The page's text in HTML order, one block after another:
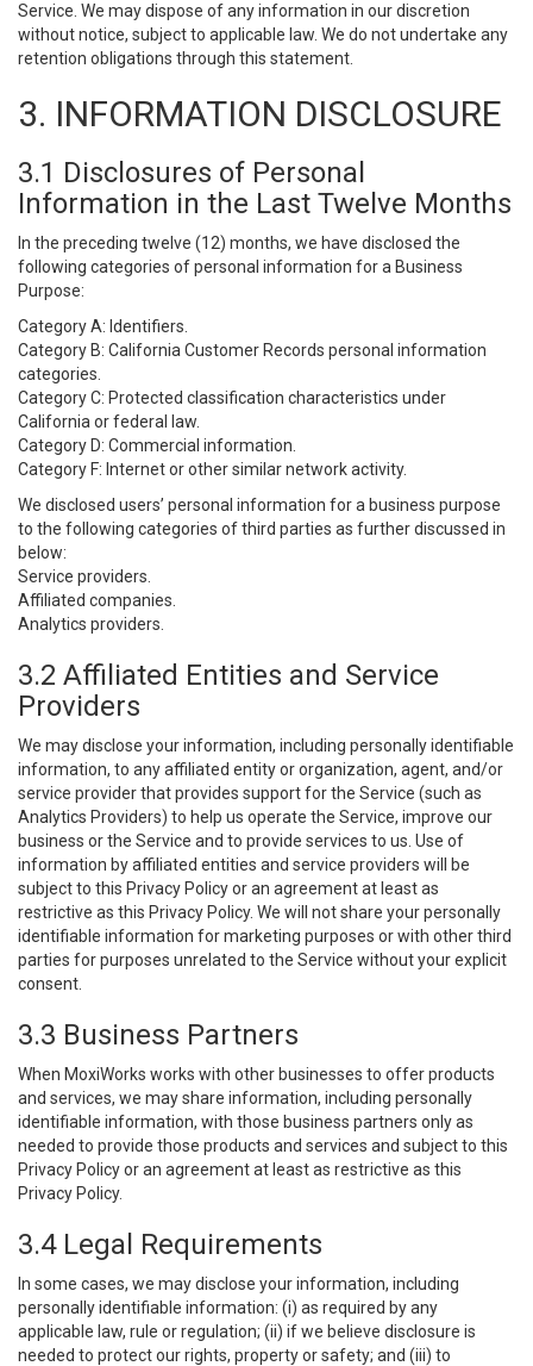
Service. We may dispose of any information in our discretion
without notice, subject to applicable law. We do not undertake any
retention obligations through this statement.
3. INFORMATION DISCLOSURE
3.1 Disclosures of Personal
Information in the Last Twelve Months
In the preceding twelve (12) months, we have disclosed the
following categories of personal information for a Business
Purpose:
Category A: Identifiers.
Category B: California Customer Records personal information
categories.
Category C: Protected classification characteristics under
California or federal law.
Category D: Commercial information.
Category F: Internet or other similar network activity.
We disclosed users’ personal information for a business purpose
to the following categories of third parties as further discussed in
below:
Service providers.
Affiliated companies.
Analytics providers.
3.2 Affiliated Entities and Service
Providers
We may disclose your information, including personally identifiable
information, to any affiliated entity or organization, agent, and/or
service provider that provides support for the Service (such as
Analytics Providers) to help us operate the Service, improve our
business or the Service and to provide services to us. Use of
information by affiliated entities and service providers will be
subject to this Privacy Policy or an agreement at least as
restrictive as this Privacy Policy. We will not share your personally
identifiable information for marketing purposes or with other third
parties for purposes unrelated to the Service without your explicit
consent.
3.3 Business Partners
When MoxiWorks works with other businesses to offer products
and services, we may share information, including personally
identifiable information, with those business partners only as
needed to provide those products and services and subject to this
Privacy Policy or an agreement at least as restrictive as this
Privacy Policy.
3.4 Legal Requirements
In some cases, we may disclose your information, including
personally identifiable information: (i) as required by any
applicable law, rule or regulation; (ii) if we believe disclosure is
needed to protect our rights, property or safety; and (iii) to